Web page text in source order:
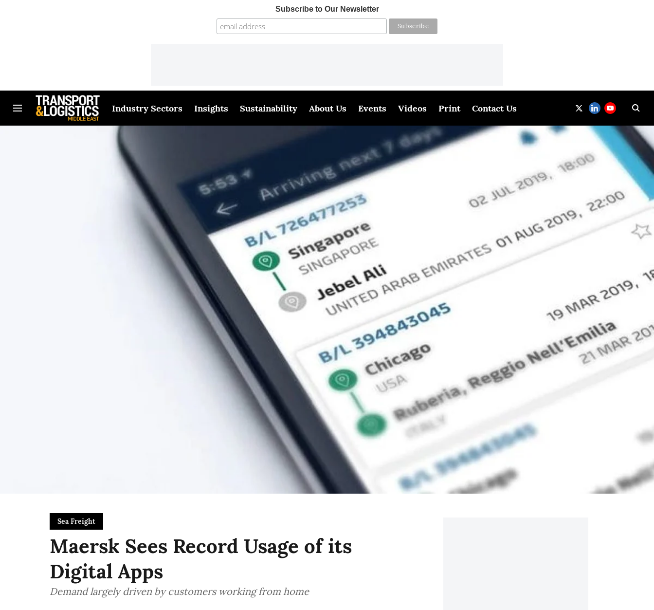
Subscribe to Our Newsletter
Industry Sectors Insights Sustainability About Us Events Videos Print Contact Us
Sea Freight
Maersk Sees Record Usage of its
Digital Apps
Demand largely driven by customers working from home